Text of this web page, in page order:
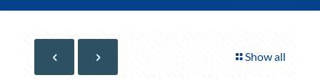
Show all